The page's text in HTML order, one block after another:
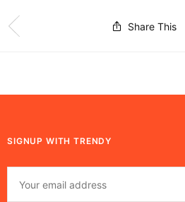
Share This
SIGNUP WITH TRENDY